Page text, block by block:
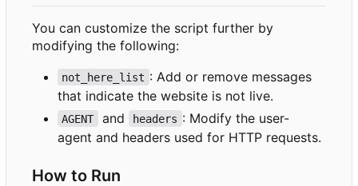
You can customize the script further by
modifying the following:
not_here_list : Add or remove messages
that indicate the website is not live.
AGENT and headers : Modify the user-
agent and headers used for HTTP requests.
How to Run